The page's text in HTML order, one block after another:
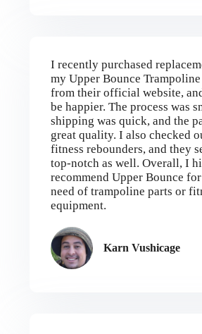
I recently purchased
my Upper Bounce
from their official website,
be happier. The process was
shipping was quick, and the
great quality. I also checked
fitness rebounders, and they
top-notch as well. Overall, I
recommend Upper Bounce
need of trampoline parts or
equipment.
Karn Vushicage